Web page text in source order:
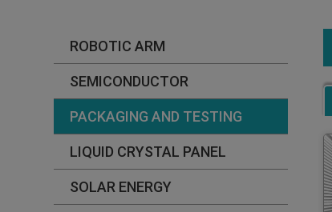
ROBOTIC ARM
SEMICONDUCTOR
PACKAGING AND TESTING
LIQUID CRYSTAL PANEL
SOLAR ENERGY